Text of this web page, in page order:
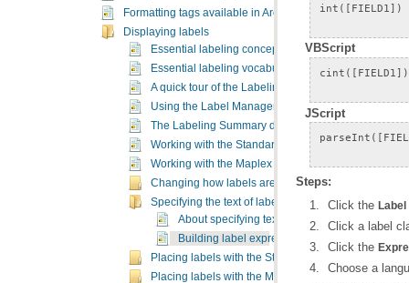
Formatting tags available in ArcMap
Displaying labels
Essential labeling concepts
Essential labeling vocabulary
A quick tour of the Labeling toolbar
Using the Label Manager
The Labeling Summary dialog box
Working with the Standard Label Engine
Working with the Maplex Label Engine
Changing how labels are displayed
Specifying the text of labels
About specifying text for labels
Building label expressions
Placing labels with the Standard Label Engine
Placing labels with the Maplex Label Engine
VBScript
JScript
Steps:
Click the
Click a label
Click the
Choose a